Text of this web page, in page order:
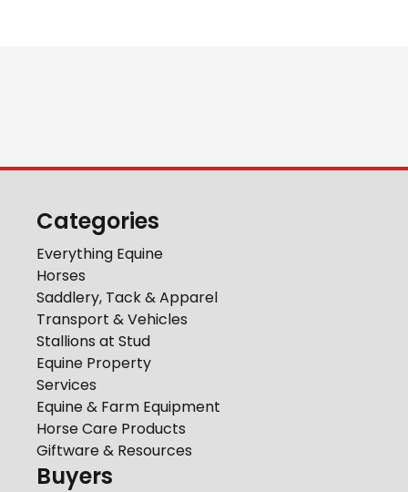
Categories
Everything Equine
Horses
Saddlery, Tack & Apparel
Transport & Vehicles
Stallions at Stud
Equine Property
Services
Equine & Farm Equipment
Horse Care Products
Giftware & Resources
Buyers